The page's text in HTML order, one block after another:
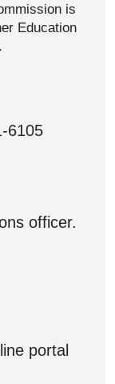
is
Education
6105
officer.
portal